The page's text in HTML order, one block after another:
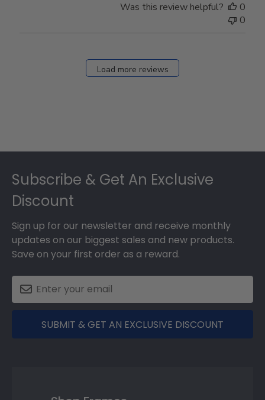
Was this review helpful?
0
0
Load more reviews
Subscribe & Get An Exclusive
Discount
Sign up for our newsletter and receive monthly
updates on our biggest sales and new products.
Save on your first order as a reward.
SUBMIT & GET AN EXCLUSIVE DISCOUNT